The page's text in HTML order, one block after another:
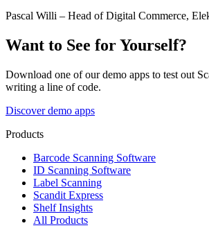
Pascal Willi – Head of Digital Commerce,
Want to See for Yourself?
Download one of our demo apps to test out
writing a line of code.
Discover demo apps
Products
Barcode Scanning Software
ID Scanning Software
Label Scanning
Scandit Express
Shelf Insights
All Products